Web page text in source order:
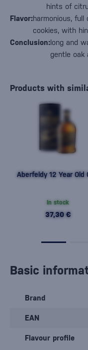
hints of
Flavor:harmonious,
cookies, with
Conclusion:long and
gentle oak
Products with
Aberfeldy 12 Year Old
In stock
37,30 €
Basic
Brand
EAN
Flavour profile